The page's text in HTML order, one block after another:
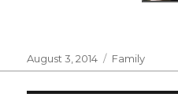
Posted
on
August 3, 2014 Categories
Family